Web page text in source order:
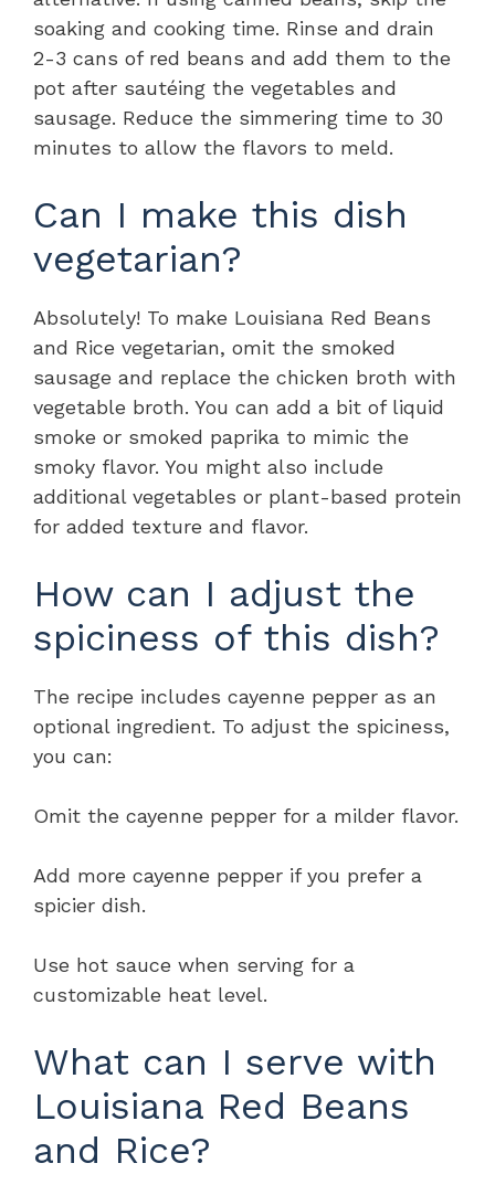
soaking and cooking time. Rinse and drain
2-3 cans of red beans and add them to the
pot after sautéing the vegetables and
sausage. Reduce the simmering time to 30
minutes to allow the flavors to meld.
Can I make this dish
vegetarian?
Absolutely! To make Louisiana Red Beans
and Rice vegetarian, omit the smoked
sausage and replace the chicken broth with
vegetable broth. You can add a bit of liquid
smoke or smoked paprika to mimic the
smoky flavor. You might also include
additional vegetables or plant-based protein
for added texture and flavor.
How can I adjust the
spiciness of this dish?
The recipe includes cayenne pepper as an
optional ingredient. To adjust the spiciness,
you can:
Omit the cayenne pepper for a milder flavor.
Add more cayenne pepper if you prefer a
spicier dish.
Use hot sauce when serving for a
customizable heat level.
What can I serve with
Louisiana Red Beans
and Rice?